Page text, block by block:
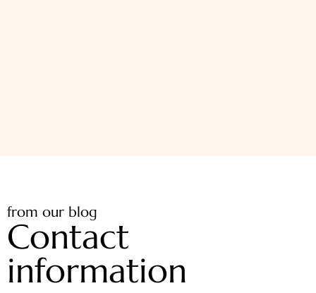
from our blog
Contact
information